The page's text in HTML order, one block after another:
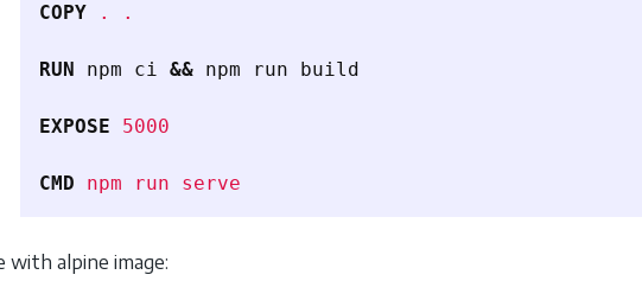
COPY . .
RUN npm ci && npm run build
EXPOSE 5000
CMD npm run serve
with alpine image: